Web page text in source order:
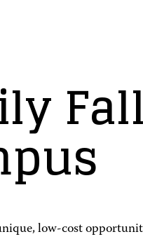
low-cost